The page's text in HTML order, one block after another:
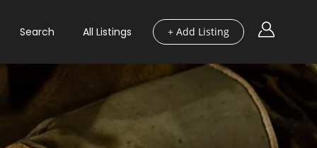
+ Add Listing
Search All Listings